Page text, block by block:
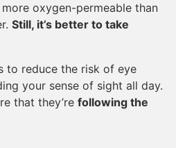
oxygen-permeable than
Still, it’s better to take
to reduce the risk of eye
your sense of sight all day.
that they’re following the